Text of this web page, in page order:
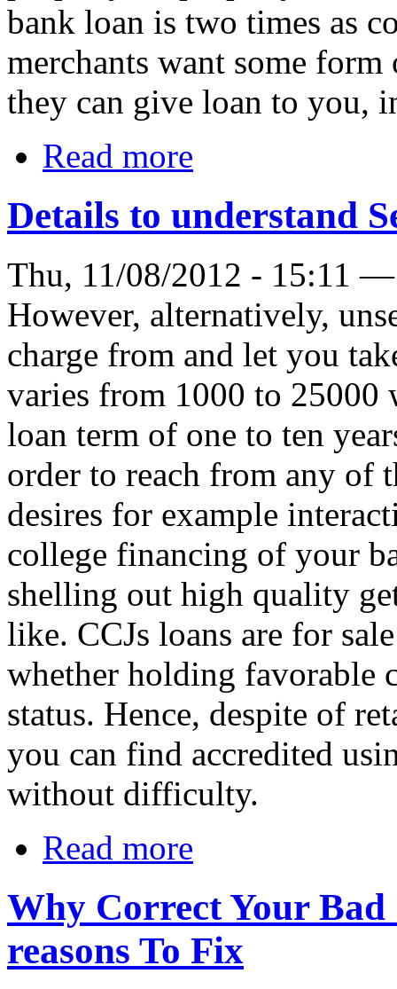
bank loan is two times as
merchants want some
they can give loan to you,
Read more
Details to understand
Thu, 11/08/2012 - 15:11 —
However, alternatively,
charge from and let you
varies from 1000 to 25000
loan term of one to ten
order to reach from any of
desires for example
college financing of your
shelling out high quality
like. CCJs loans are for
whether holding favorable
status. Hence, despite of
you can find accredited
without difficulty.
Read more
Why Correct Your
reasons To Fix